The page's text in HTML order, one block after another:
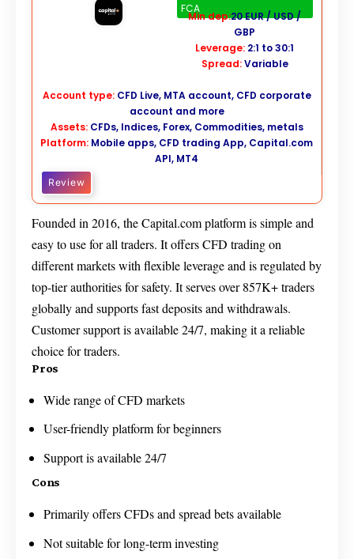
FCA
Min dep:20 EUR / USD /
GBP
Leverage: 2:1 to 30:1
Spread:Variable
Account type: CFD Live, MTA account, CFD corporate
account and more
Assets: CFDs, Indices, Forex, Commodities, metals
Platform: Mobile apps, CFD trading App, Capital.com
API, MT4
Review
Founded in 2016, the Capital.com platform is simple and
easy to use for all traders. It offers CFD trading on
different markets with flexible leverage and is regulated by
top-tier authorities for safety. It serves over 857K+ traders
globally and supports fast deposits and withdrawals.
Customer support is available 24/7, making it a reliable
choice for traders.
Pros
Wide range of CFD markets
User-friendly platform for beginners
Support is available 24/7
Cons
Primarily offers CFDs and spread bets available
Not suitable for long-term investing